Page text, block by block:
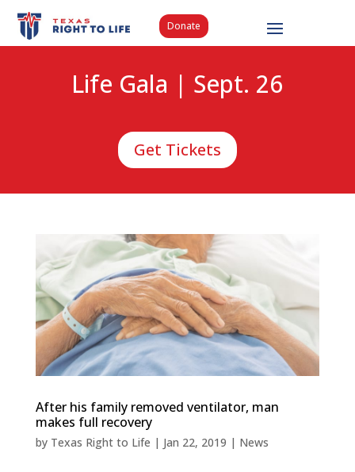
Donate
Life Gala | Sept. 26
Get Tickets
After his family removed ventilator, man
makes full recovery
by Texas Right to Life | Jan 22, 2019 | News